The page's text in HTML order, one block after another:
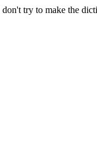
try to make the